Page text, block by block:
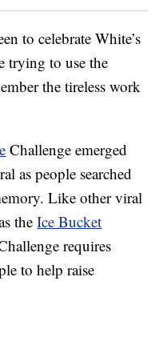
to celebrate White’s
trying to use the
the tireless work
Challenge emerged
as people searched
Like other viral
theIce Bucket
requires
to help raise